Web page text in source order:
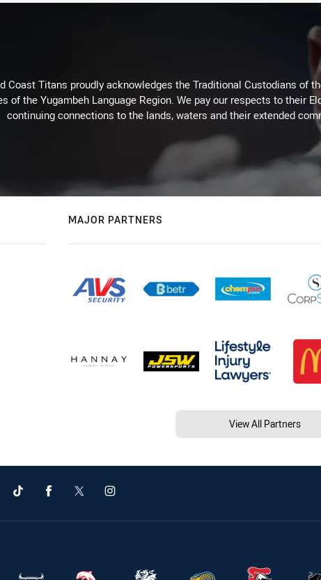
Coast Titans proudly acknowledges the Traditional Custodians of
of the Yugambeh Language Region. We pay our respects to their
continuing connections to the lands, waters and their extended
MAJOR PARTNERS
View All Partners